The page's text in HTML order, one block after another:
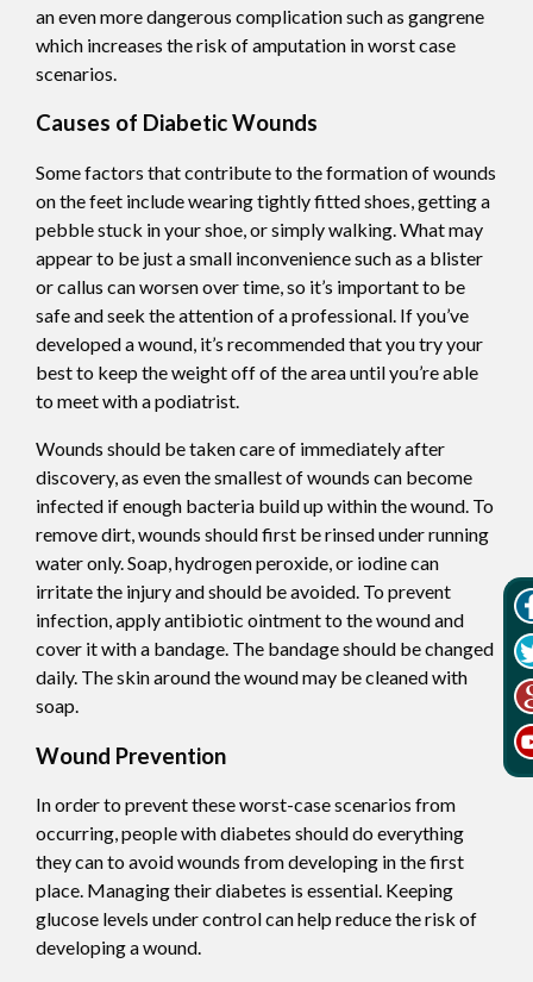
an even more dangerous complication such as gangrene
which increases the risk of amputation in worst case
scenarios.
Causes of Diabetic Wounds
Some factors that contribute to the formation of wounds
on the feet include wearing tightly fitted shoes, getting a
pebble stuck in your shoe, or simply walking. What may
appear to be just a small inconvenience such as a blister
or callus can worsen over time, so it’s important to be
safe and seek the attention of a professional. If you’ve
developed a wound, it’s recommended that you try your
best to keep the weight off of the area until you’re able
to meet with a podiatrist.
Wounds should be taken care of immediately after
discovery, as even the smallest of wounds can become
infected if enough bacteria build up within the wound. To
remove dirt, wounds should first be rinsed under running
water only. Soap, hydrogen peroxide, or iodine can
irritate the injury and should be avoided. To prevent
infection, apply antibiotic ointment to the wound and
cover it with a bandage. The bandage should be changed
daily. The skin around the wound may be cleaned with
soap.
Wound Prevention
In order to prevent these worst-case scenarios from
occurring, people with diabetes should do everything
they can to avoid wounds from developing in the first
place. Managing their diabetes is essential. Keeping
glucose levels under control can help reduce the risk of
developing a wound.